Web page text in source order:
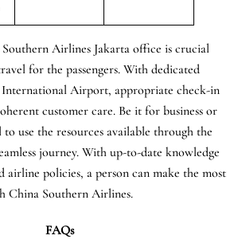
Airlines Jakarta office is crucial
for the passengers. With dedicated
International Airport, appropriate check-in
customer care. Be it for business or
use the resources available through the
journey. With up-to-date knowledge
airline policies, a person can make the most
China Southern Airlines.
FAQs